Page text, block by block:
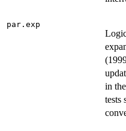
par.exp
in
tests